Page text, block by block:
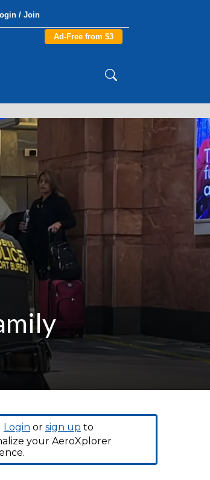
/ Join
Ad-Free from $3
Login or sign up to
your AeroXplorer